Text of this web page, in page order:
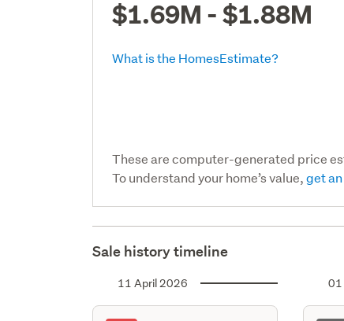
$1.69M - $1.88M
What is the HomesEstimate?
These are computer-generated price
To understand your home’s value,get
Sale history timeline
11 April 2026 01